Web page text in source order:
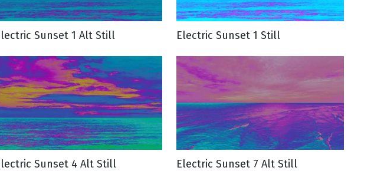
Sunset 1 Alt Still Electric Sunset 1 Still
Sunset 4 Alt Still Electric Sunset 7 Alt Still